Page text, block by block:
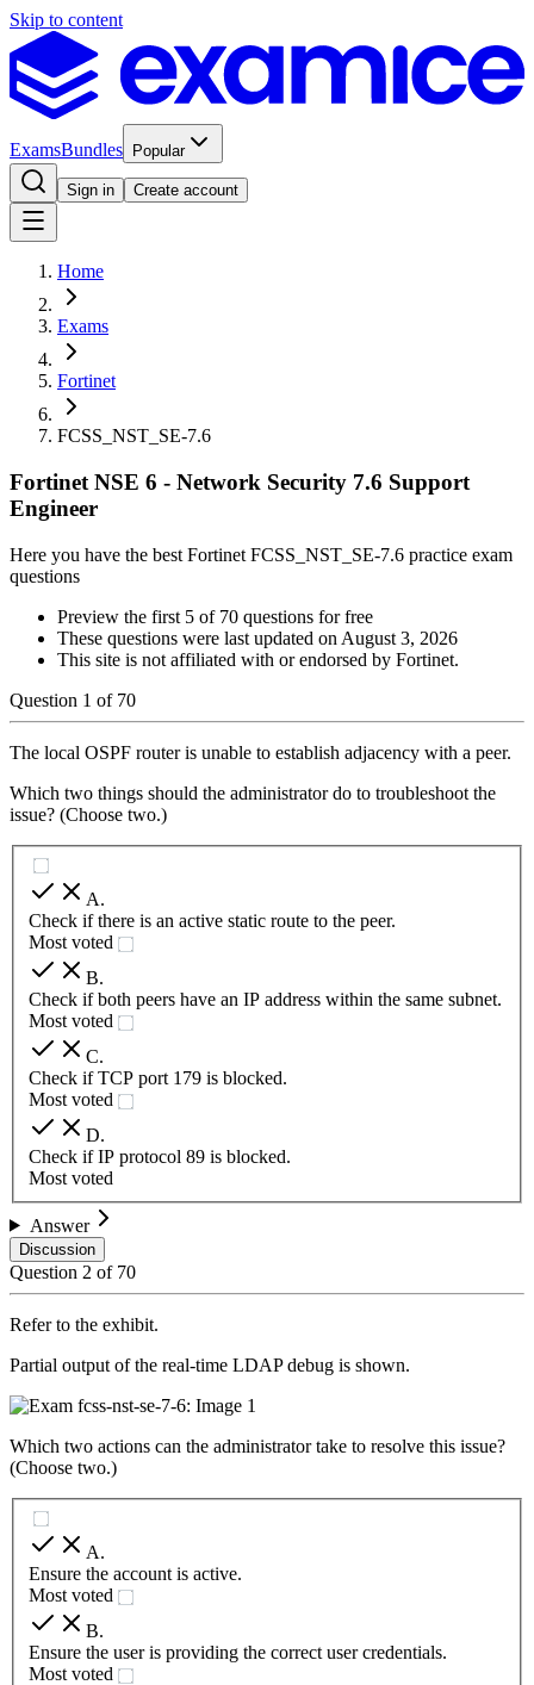
Skip to content
ExamsBundles Popular
Sign in Create account
Home
Exams
Fortinet
FCSS_NST_SE-7.6
Fortinet NSE 6 - Network Security 7.6 Support
Engineer
Here you have the best Fortinet FCSS_NST_SE-7.6 practice exam
questions
Preview the first 5 of 70 questions for free
These questions were last updated on August 3, 2026
This site is not affiliated with or endorsed by Fortinet.
Question 1 of 70
The local OSPF router is unable to establish adjacency with a peer.
Which two things should the administrator do to troubleshoot the
issue? (Choose two.)
A.
Check if there is an active static route to the peer.
Most voted
B.
Check if both peers have an IP address within the same subnet.
Most voted
C.
Check if TCP port 179 is blocked.
Most voted
D.
Check if IP protocol 89 is blocked.
Most voted
Answer
Discussion
Question 2 of 70
Refer to the exhibit.
Partial output of the real-time LDAP debug is shown.
Which two actions can the administrator take to resolve this issue?
(Choose two.)
A.
Ensure the account is active.
Most voted
B.
Ensure the user is providing the correct user credentials.
Most voted